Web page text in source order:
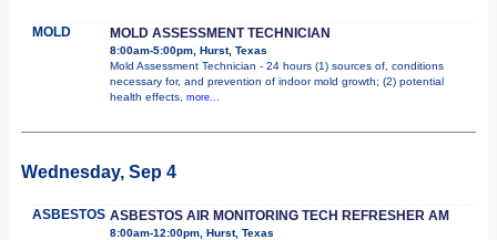
MOLD MOLD ASSESSMENT TECHNICIAN
8:00am-5:00pm, Hurst, Texas
Mold Assessment Technician - 24 hours (1) sources of, conditions
necessary for, and prevention of indoor mold growth; (2) potential
health effects, more...
Wednesday, Sep 4
ASBESTOS ASBESTOS AIR MONITORING TECH REFRESHER AM
8:00am-12:00pm, Hurst, Texas